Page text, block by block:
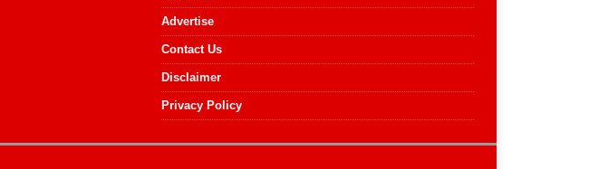
Advertise
Contact Us
Disclaimer
Privacy Policy